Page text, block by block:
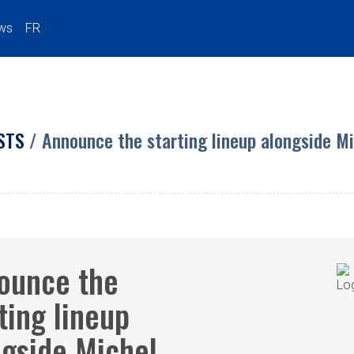
FR
/ Announce the starting lineup alongside
the
lineup